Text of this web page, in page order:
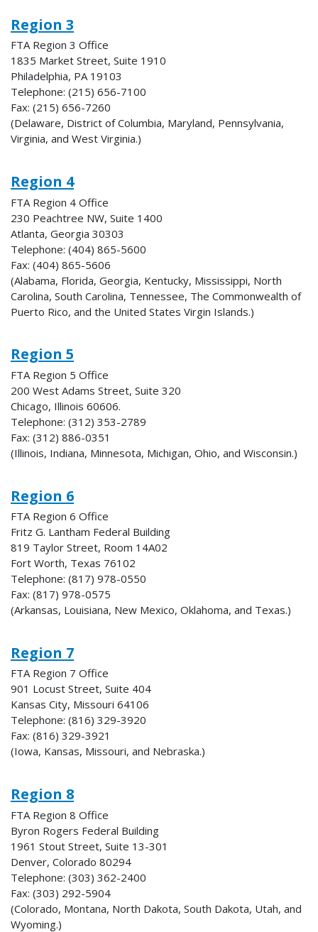
Region 3
FTA Region 3 Office
1835 Market Street, Suite 1910
Philadelphia, PA 19103
Telephone: (215) 656-7100
Fax: (215) 656-7260
(Delaware, District of Columbia, Maryland, Pennsylvania,
Virginia, and West Virginia.)
Region 4
FTA Region 4 Office
230 Peachtree NW, Suite 1400
Atlanta, Georgia 30303
Telephone: (404) 865-5600
Fax: (404) 865-5606
(Alabama, Florida, Georgia, Kentucky, Mississippi, North
Carolina, South Carolina, Tennessee, The Commonwealth of
Puerto Rico, and the United States Virgin Islands.)
Region 5
FTA Region 5 Office
200 West Adams Street, Suite 320
Chicago, Illinois 60606.
Telephone: (312) 353-2789
Fax: (312) 886-0351
(Illinois, Indiana, Minnesota, Michigan, Ohio, and Wisconsin.)
Region 6
FTA Region 6 Office
Fritz G. Lantham Federal Building
819 Taylor Street, Room 14A02
Fort Worth, Texas 76102
Telephone: (817) 978-0550
Fax: (817) 978-0575
(Arkansas, Louisiana, New Mexico, Oklahoma, and Texas.)
Region 7
FTA Region 7 Office
901 Locust Street, Suite 404
Kansas City, Missouri 64106
Telephone: (816) 329-3920
Fax: (816) 329-3921
(Iowa, Kansas, Missouri, and Nebraska.)
Region 8
FTA Region 8 Office
Byron Rogers Federal Building
1961 Stout Street, Suite 13-301
Denver, Colorado 80294
Telephone: (303) 362-2400
Fax: (303) 292-5904
(Colorado, Montana, North Dakota, South Dakota, Utah, and
Wyoming.)